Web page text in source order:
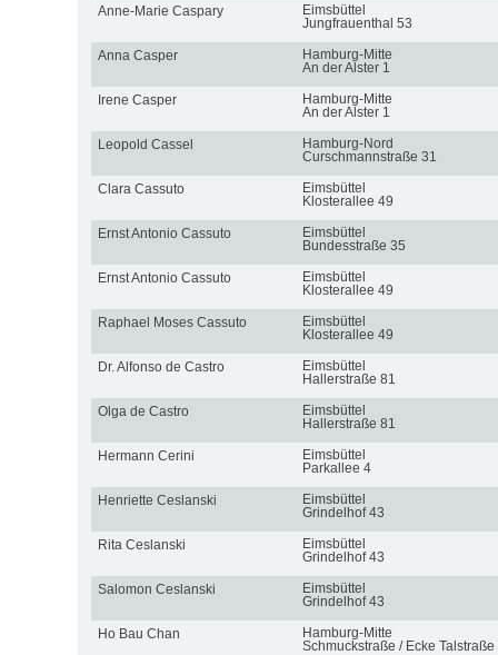
Anne-Marie Caspary
Eimsbüttel
Jungfrauenthal 53
Anna Casper
Hamburg-Mitte
An der Alster 1
Irene Casper
Hamburg-Mitte
An der Alster 1
Leopold Cassel
Hamburg-Nord
Curschmannstraße 31
Clara Cassuto
Eimsbüttel
Klosterallee 49
Ernst Antonio Cassuto
Eimsbüttel
Bundesstraße 35
Ernst Antonio Cassuto
Eimsbüttel
Klosterallee 49
Raphael Moses Cassuto
Eimsbüttel
Klosterallee 49
Dr. Alfonso de Castro
Eimsbüttel
Hallerstraße 81
Olga de Castro
Eimsbüttel
Hallerstraße 81
Hermann Cerini
Eimsbüttel
Parkallee 4
Henriette Ceslanski
Eimsbüttel
Grindelhof 43
Rita Ceslanski
Eimsbüttel
Grindelhof 43
Salomon Ceslanski
Eimsbüttel
Grindelhof 43
Ho Bau Chan
Hamburg-Mitte
Schmuckstraße / Ecke Talstraße